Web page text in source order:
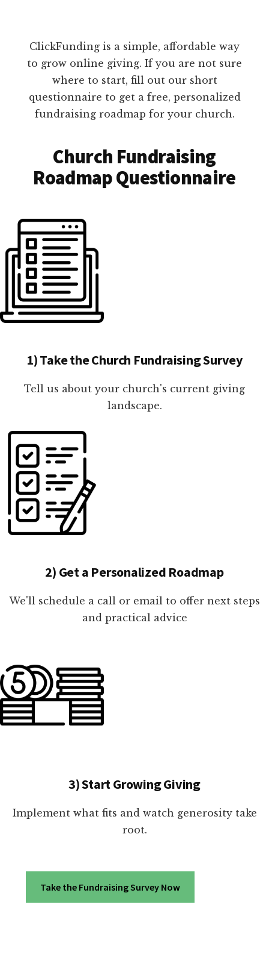
ClickFunding is a simple, affordable way
to grow online giving. If you are not sure
where to start, fill out our short
questionnaire to get a free, personalized
fundraising roadmap for your church.
Church Fundraising
Roadmap Questionnaire
1) Take the Church Fundraising Survey
Tell us about your church's current giving
landscape.
2) Get a Personalized Roadmap
We'll schedule a call or email to offer next steps
and practical advice
3) Start Growing Giving
Implement what fits and watch generosity take
root.
Take the Fundraising Survey Now